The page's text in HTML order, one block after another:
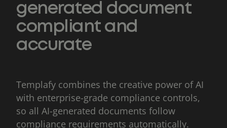
generated document
compliant and
accurate
Templafy combines the creative power of AI
with enterprise-grade compliance controls,
so all AI-generated documents follow
compliance requirements automatically.